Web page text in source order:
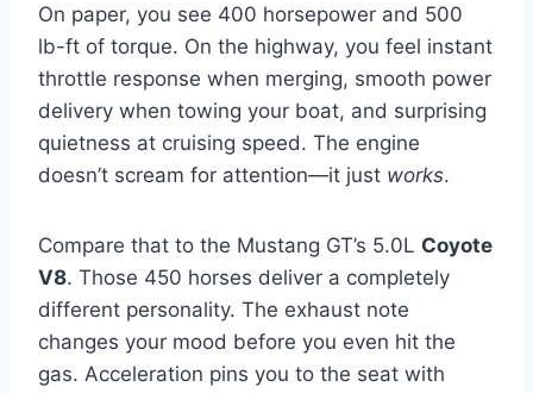
On paper, you see 400 horsepower and 500
lb-ft of torque. On the highway, you feel instant
throttle response when merging, smooth power
delivery when towing your boat, and surprising
quietness at cruising speed. The engine
doesn’t scream for attention—it just works.
Compare that to the Mustang GT’s 5.0L Coyote
V8. Those 450 horses deliver a completely
different personality. The exhaust note
changes your mood before you even hit the
gas. Acceleration pins you to the seat with